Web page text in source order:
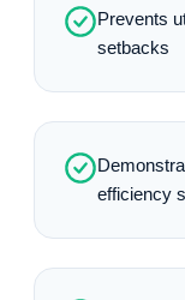
Prevents
setbacks
efficiency